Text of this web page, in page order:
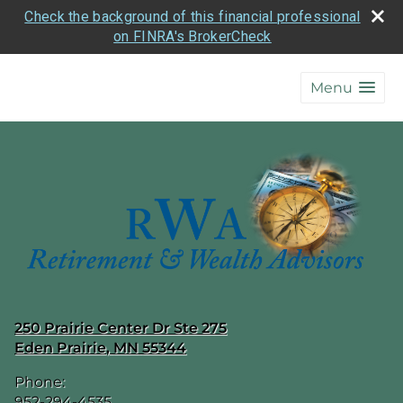
Check the background of this financial professional
on FINRA's BrokerCheck
Menu
250 Prairie Center Dr Ste 275
Eden Prairie, MN 55344
Phone: